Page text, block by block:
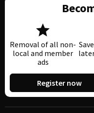
Removal of all non-
local and member
ads
Register now